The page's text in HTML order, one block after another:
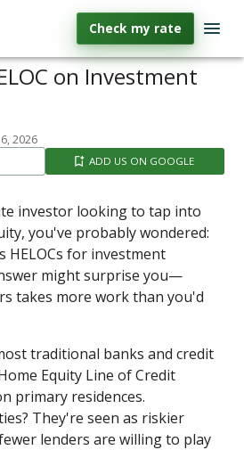
Check my rate
on Investment
2026
ADD US ON GOOGLE
investor looking to tap into
you've probably wondered:
HELOCs for investment
might surprise you—
takes more work than you'd
traditional banks and credit
Equity Line of Credit
primary residences.
They're seen as riskier
lenders are willing to play